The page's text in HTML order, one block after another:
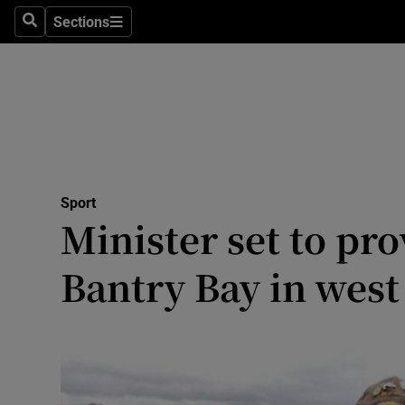
SearchSections
Sections
Science
Media
Sport
Minister set to
Bantry Bay in